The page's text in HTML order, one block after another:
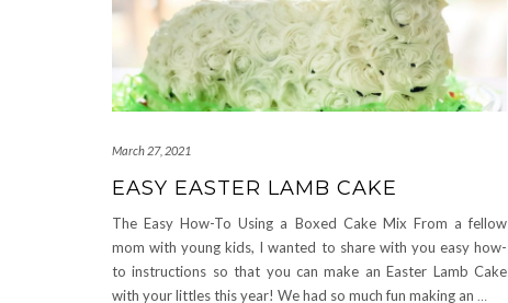
March 27, 2021
EASY EASTER LAMB CAKE
The Easy How-To Using a Boxed Cake Mix From a fellow
mom with young kids, I wanted to share with you easy how-
to instructions so that you can make an Easter Lamb Cake
with your littles this year! We had so much fun making an …